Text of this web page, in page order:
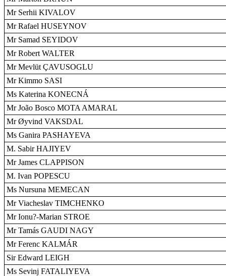
Mr Serhii KIVALOV
Mr Rafael HUSEYNOV
Mr Samad SEYIDOV
Mr Robert WALTER
Mr Mevlüt ÇAVUSOGLU
Mr Kimmo SASI
Ms Katerina KONECNÁ
Mr João Bosco MOTA AMARAL
Mr Øyvind VAKSDAL
Ms Ganira PASHAYEVA
M. Sabir HAJIYEV
Mr James CLAPPISON
M. Ivan POPESCU
Ms Nursuna MEMECAN
Mr Viacheslav TIMCHENKO
Mr Ionu?-Marian STROE
Mr Tamás GAUDI NAGY
Mr Ferenc KALMÁR
Sir Edward LEIGH
Ms Sevinj FATALIYEVA